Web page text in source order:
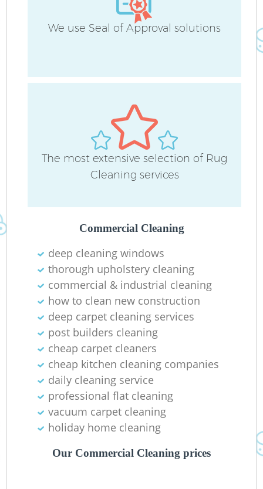
We use Seal of Approval solutions
The most extensive selection of Rug
Cleaning services
Commercial Cleaning
deep cleaning windows
thorough upholstery cleaning
commercial & industrial cleaning
how to clean new construction
deep carpet cleaning services
post builders cleaning
cheap carpet cleaners
cheap kitchen cleaning companies
daily cleaning service
professional flat cleaning
vacuum carpet cleaning
holiday home cleaning
Our Commercial Cleaning prices